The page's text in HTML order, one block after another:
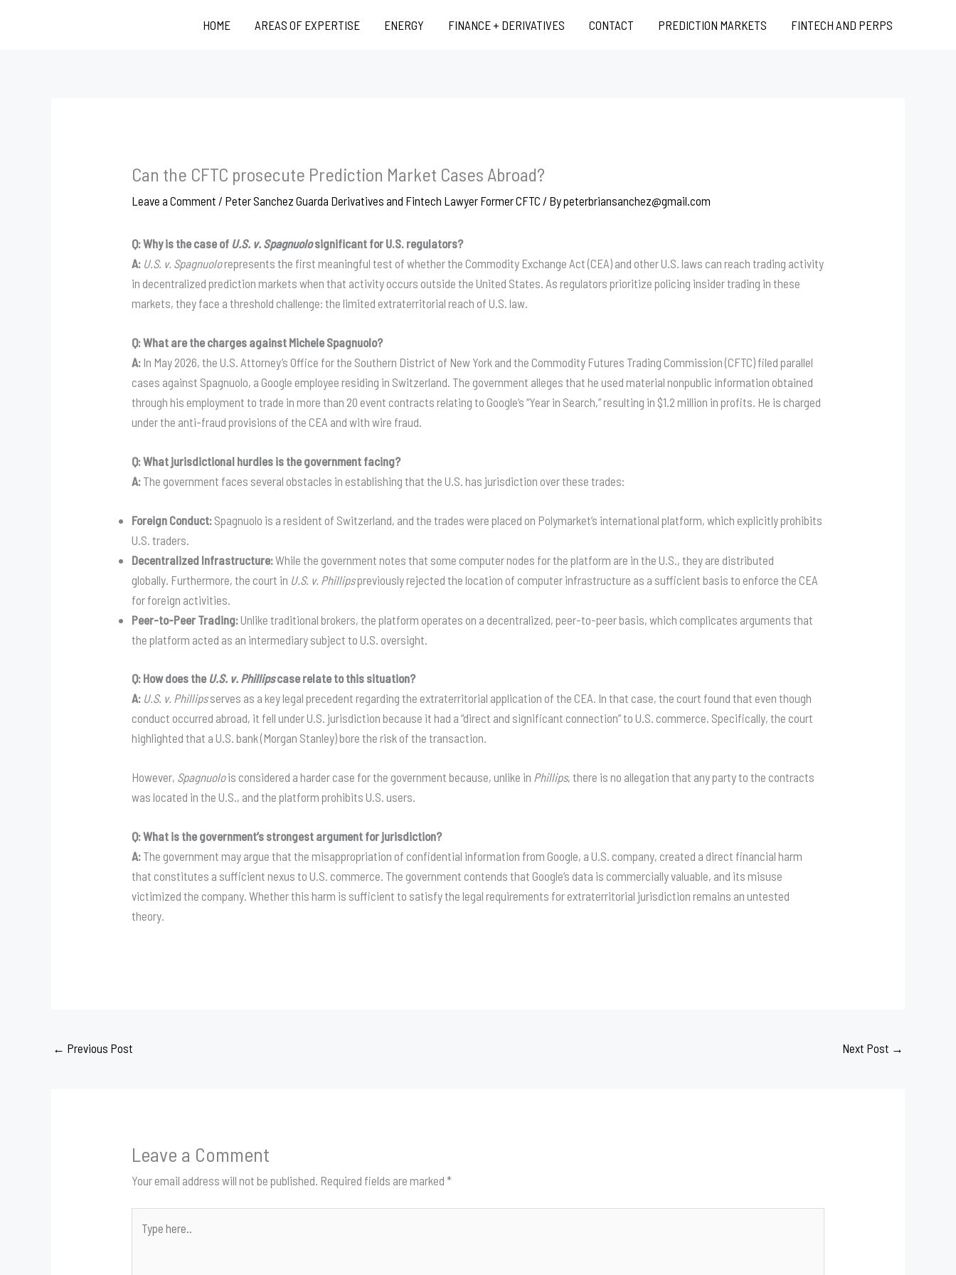
HOME AREAS OF EXPERTISE ENERGY FINANCE + DERIVATIVES CONTACT PREDICTION MARKETS FINTECH AND PERPS
Can the CFTC prosecute Prediction Market Cases Abroad?
Leave a Comment / Peter Sanchez Guarda Derivatives and Fintech Lawyer Former CFTC / Bypeterbriansanchez@gmail.com
Q: Why is the case of U.S. v. Spagnuolosignificant for U.S. regulators?
A: U.S. v. Spagnuolorepresents the first meaningful test of whether the Commodity Exchange Act (CEA) and other U.S. laws can reach trading activity
in decentralized prediction markets when that activity occurs outside the United States . As regulators prioritize policing insider trading in these
markets, they face a threshold challenge: the limited extraterritorial reach of U.S. law
Q: What are the charges against Michele Spagnuolo?
A: In May 2026, the U.S. Attorney’s Office for the Southern District of New York and the Commodity Futures Trading Commission (CFTC) filed parallel
cases against Spagnuolo, a Google employee residing in Switzerland . The government alleges that he used material nonpublic information obtained
through his employment to trade in more than 20 event contracts relating to Google’s “Year in Search,” resulting in $1.2 million in profits . He is charged
under the anti-fraud provisions of the CEA and with wire fraud
Q: What jurisdictional hurdles is the government facing?
A: The government faces several obstacles in establishing that the U.S. has jurisdiction over these trades:
Foreign Conduct: Spagnuolo is a resident of Switzerland, and the trades were placed on Polymarket’s international platform, which explicitly prohibits
U.S. traders.
Decentralized Infrastructure:While the government notes that some computer nodes for the platform are in the U.S., they are distributed
globally. Furthermore, the court in U.S. v. Phillipspreviously rejected the location of computer infrastructure as a sufficient basis to enforce the CEA
for foreign activities.
Peer-to-Peer Trading:Unlike traditional brokers, the platform operates on a decentralized, peer-to-peer basis, which complicates arguments that
the platform acted as an intermediary subject to U.S. oversight.
Q: How does the U.S. v. Phillipscase relate to this situation?
A: U.S. v. Phillipsserves as a key legal precedent regarding the extraterritorial application of the CEA . In that case, the court found that even though
conduct occurred abroad, it fell under U.S. jurisdiction because it had a “direct and significant connection” to U.S. commerce . Specifically, the court
highlighted that a U.S. bank (Morgan Stanley) bore the risk of the transaction
However, Spagnuolois considered a harder case for the government because, unlike in Phillips, there is no allegation that any party to the contracts
was located in the U.S., and the platform prohibits U.S. users.
Q: What is the government’s strongest argument for jurisdiction?
A: The government may argue that the misappropriation of confidential information from Google, a U.S. company, created a direct financial harm
that constitutes a sufficient nexus to U.S. commerce. The government contends that Google’s data is commercially valuable, and its misuse
victimized the company. Whether this harm is sufficient to satisfy the legal requirements for extraterritorial jurisdiction remains an untested
theory.
← Previous Post Next Post →
Leave a Comment
Your email address will not be published. Required fields are marked*
here..